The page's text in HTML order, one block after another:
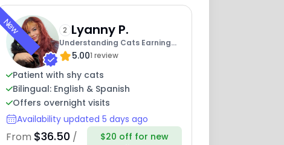
New 2 Lyanny P.
Understanding Cats Earning
Trust5.001 review
Patient with shy cats
Bilingual: English & Spanish
Offers overnight visits
Availability updated 5 days ago
From $36.50 /
$20 off for new